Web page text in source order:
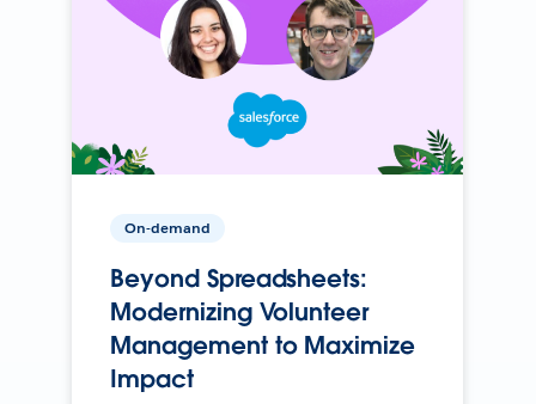
On-demand
Beyond Spreadsheets:
Modernizing Volunteer
Management to Maximize
Impact